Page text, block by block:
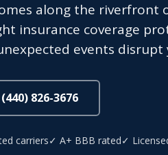
along the riverfront
insurance coverage
events
826-3676
carriers✓ A+ BBB rated✓